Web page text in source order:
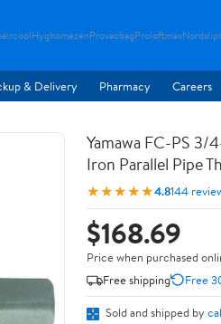
HyghomezenProvacbagProloftmax
& Delivery Pharmacy Careers
Yamawa FC-PS 3/
Iron Parallel Pipe
★★★★★4.8144
$168.69
Price when purchased
Free shipping
Free
Sold and shipped by